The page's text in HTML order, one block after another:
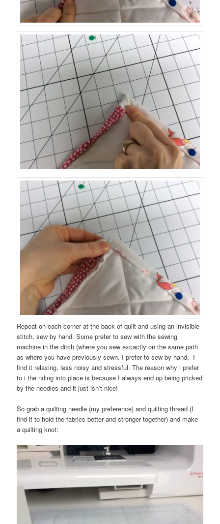
Repeat on each corner at the back of quilt and using an invisible
stitch, sew by hand. Some prefer to sew with the sewing
machine in the ditch (where you sew excactly on the same path
as where you have previously sewn. I prefer to sew by hand, I
find it relaxing, less noisy and stressful. The reason why i prefer
to i the nding into place is because I always end up being pricked
by the needles and it just isn’t nice!
So grab a quilting needle (my preference) and quilting thread (I
find it to hold the fabrics better and stronger together) and make
a quilting knot: